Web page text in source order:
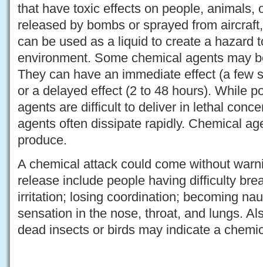
that have toxic effects on people, animals,
released by bombs or sprayed from
can be used as a liquid to create a hazard
environment. Some chemical agents may
They can have an immediate effect (a few
or a delayed effect (2 to 48 hours). While
agents are difficult to deliver in lethal
agents often dissipate rapidly. Chemical
produce.
A chemical attack could come without
release include people having difficulty
irritation; losing coordination; becoming
sensation in the nose, throat, and lungs.
dead insects or birds may indicate a